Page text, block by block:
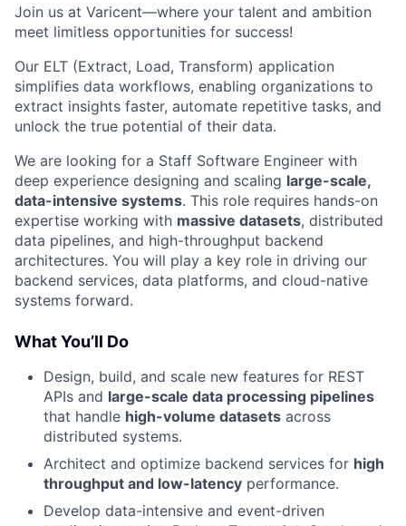
Join us at Varicent—where your talent and ambition
meet limitless opportunities for success!
Our ELT (Extract, Load, Transform) application
simplifies data workflows, enabling organizations to
extract insights faster, automate repetitive tasks, and
unlock the true potential of their data.
We are looking for a Staff Software Engineer with
deep experience designing and scaling large-scale,
data-intensive systems. This role requires hands-on
expertise working with massive datasets, distributed
data pipelines, and high-throughput backend
architectures. You will play a key role in driving our
backend services, data platforms, and cloud-native
systems forward.
What You’ll Do
Design, build, and scale new features for REST
APIs and large-scale data processing pipelines
that handle high-volume datasets across
distributed systems.
Architect and optimize backend services for high
throughput and low-latency performance.
Develop data-intensive and event-driven